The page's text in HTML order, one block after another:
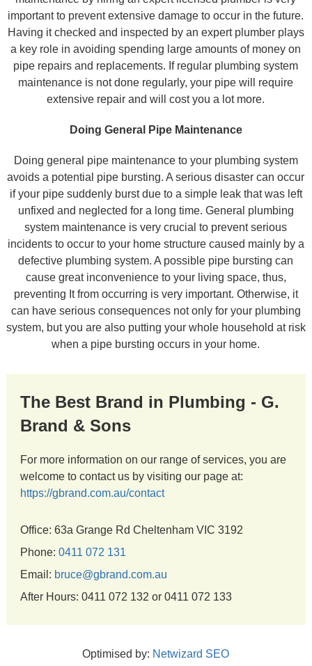
important to prevent extensive damage to occur in the future.
Having it checked and inspected by an expert plumber plays
a key role in avoiding spending large amounts of money on
pipe repairs and replacements. If regular plumbing system
maintenance is not done regularly, your pipe will require
extensive repair and will cost you a lot more.
Doing General Pipe Maintenance
Doing general pipe maintenance to your plumbing system
avoids a potential pipe bursting. A serious disaster can occur
if your pipe suddenly burst due to a simple leak that was left
unfixed and neglected for a long time. General plumbing
system maintenance is very crucial to prevent serious
incidents to occur to your home structure caused mainly by a
defective plumbing system. A possible pipe bursting can
cause great inconvenience to your living space, thus,
preventing It from occurring is very important. Otherwise, it
can have serious consequences not only for your plumbing
system, but you are also putting your whole household at risk
when a pipe bursting occurs in your home.
The Best Brand in Plumbing - G.
Brand & Sons
For more information on our range of services, you are
welcome to contact us by visiting our page at:
https://gbrand.com.au/contact
Office: 63a Grange Rd Cheltenham VIC 3192
Phone: 0411 072 131
Email: bruce@gbrand.com.au
After Hours: 0411 072 132 or 0411 072 133
Optimised by: Netwizard SEO